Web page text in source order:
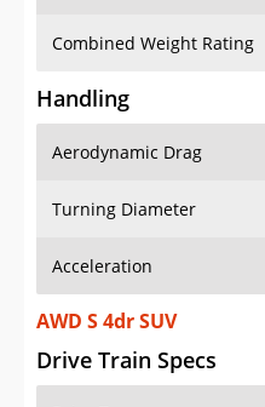
Combined Weight Rating
Handling
Aerodynamic Drag
Turning Diameter
Acceleration
AWD S 4dr SUV
Drive Train Specs